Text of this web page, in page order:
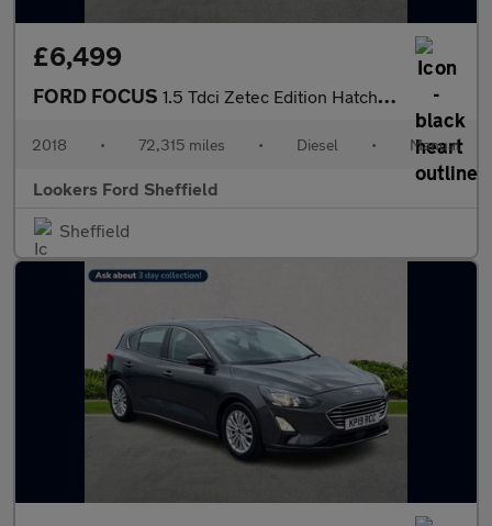
£6,499
FORD FOCUS 1.5 Tdci Zetec Edition Hatchback 5Dr Diesel Manual Euro 6 (S/S)
2018 • 72,315 miles • Diesel • Manual
Lookers Ford Sheffield
Sheffield